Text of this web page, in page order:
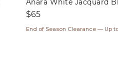
Anara White Jacquard
Regular
$65
End of Season Clearance — Up